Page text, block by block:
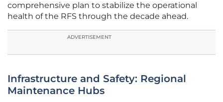
comprehensive plan to stabilize the operational
health of the RFS through the decade ahead.
ADVERTISEMENT
Infrastructure and Safety: Regional
Maintenance Hubs